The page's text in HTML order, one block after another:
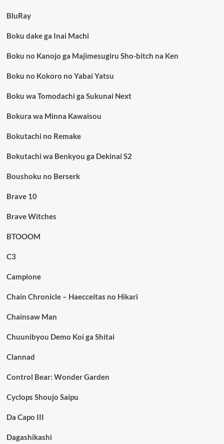
BluRay
Boku dake ga Inai Machi
Boku no Kanojo ga Majimesugiru Sho-bitch na Ken
Boku no Kokoro no Yabai Yatsu
Boku wa Tomodachi ga Sukunai Next
Bokura wa Minna Kawaisou
Bokutachi no Remake
Bokutachi wa Benkyou ga Dekinai S2
Boushoku no Berserk
Brave 10
Brave Witches
BTOOOM
C3
Campione
Chain Chronicle – Haecceitas no Hikari
Chainsaw Man
Chuunibyou Demo Koi ga Shitai
Clannad
Control Bear: Wonder Garden
Cyclops Shoujo Saipu
Da Capo III
Dagashikashi